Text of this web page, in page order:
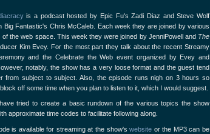
is a podcast hosted by Epic Fu's Zadi Diaz and Steve Wolf
Big Fantastic's Chris McCaleb. Each week they are joined by various
of the web space. This week they were joined by JenniPowell and The
Kim Evey. For the most part they talk about the recent Streamy
and the Celebrate the Web event organized by Evey and
notably, the show has a very loose format and the guest tend
from subject to subject. Also, the episode runs nigh on 3 hours so
off some time when you plan to listen to it, which I would suggest.
tried to create a basic rundown of the various topics the show
approximate time codes to facilitate following along.
is available for streaming at the show'swebsite or the MP3 can be